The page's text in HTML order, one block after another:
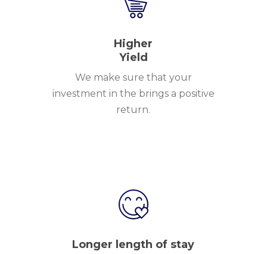
Higher
Yield
We make sure that your
investment in the brings a positive
return.
Longer length of stay